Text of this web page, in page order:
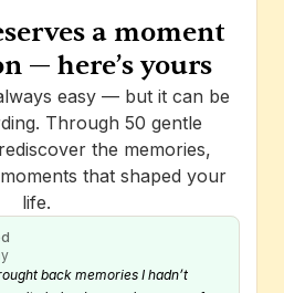
a moment
— here’s yours
easy — but it can be
Through 50 gentle
the memories,
that shaped your
life.
back memories I hadn’t